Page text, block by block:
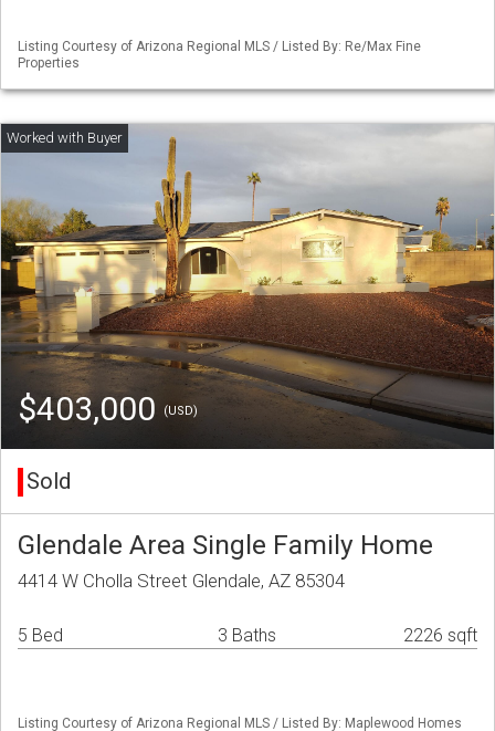
Listing Courtesy of Arizona Regional MLS / Listed By: Re/Max Fine
Properties
$403,000 (USD)
Sold
Glendale Area Single Family Home
4414 W Cholla Street Glendale, AZ 85304
5 Bed 3 Baths 2226 sqft
Listing Courtesy of Arizona Regional MLS / Listed By: Maplewood Homes